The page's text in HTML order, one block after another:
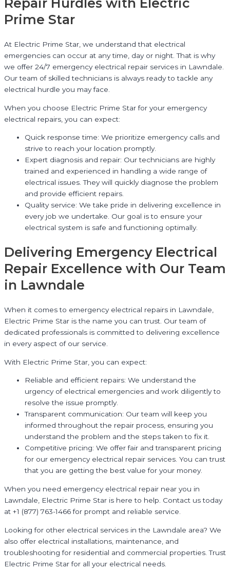
Repair Hurdles with Electric
Prime Star
At Electric Prime Star, we understand that electrical
emergencies can occur at any time, day or night. That is why
we offer 24/7 emergency electrical repair services in Lawndale.
Our team of skilled technicians is always ready to tackle any
electrical hurdle you may face.
When you choose Electric Prime Star for your emergency
electrical repairs, you can expect:
Quick response time: We prioritize emergency calls and
strive to reach your location promptly.
Expert diagnosis and repair: Our technicians are highly
trained and experienced in handling a wide range of
electrical issues. They will quickly diagnose the problem
and provide efficient repairs.
Quality service: We take pride in delivering excellence in
every job we undertake. Our goal is to ensure your
electrical system is safe and functioning optimally.
Delivering Emergency Electrical
Repair Excellence with Our Team
in Lawndale
When it comes to emergency electrical repairs in Lawndale,
Electric Prime Star is the name you can trust. Our team of
dedicated professionals is committed to delivering excellence
in every aspect of our service.
With Electric Prime Star, you can expect:
Reliable and efficient repairs: We understand the
urgency of electrical emergencies and work diligently to
resolve the issue promptly.
Transparent communication: Our team will keep you
informed throughout the repair process, ensuring you
understand the problem and the steps taken to fix it.
Competitive pricing: We offer fair and transparent pricing
for our emergency electrical repair services. You can trust
that you are getting the best value for your money.
When you need emergency electrical repair near you in
Lawndale, Electric Prime Star is here to help. Contact us today
at +1 (877) 763-1466 for prompt and reliable service.
Looking for other electrical services in the Lawndale area? We
also offer electrical installations, maintenance, and
troubleshooting for residential and commercial properties. Trust
Electric Prime Star for all your electrical needs.